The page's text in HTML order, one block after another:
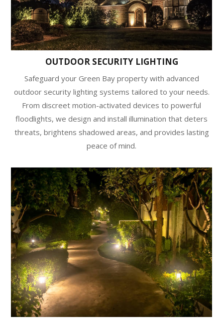
OUTDOOR SECURITY LIGHTING
Safeguard your Green Bay property with advanced
outdoor security lighting systems tailored to your needs.
From discreet motion-activated devices to powerful
floodlights, we design and install illumination that deters
threats, brightens shadowed areas, and provides lasting
peace of mind.